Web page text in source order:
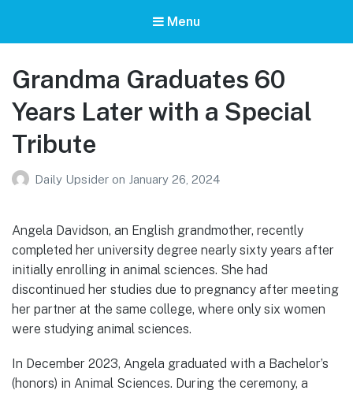
Menu
Grandma Graduates 60
Years Later with a Special
Tribute
Daily Upsider on January 26, 2024
Angela Davidson, an English grandmother, recently
completed her university degree nearly sixty years after
initially enrolling in animal sciences. She had
discontinued her studies due to pregnancy after meeting
her partner at the same college, where only six women
were studying animal sciences.
In December 2023, Angela graduated with a Bachelor’s
(honors) in Animal Sciences. During the ceremony, a